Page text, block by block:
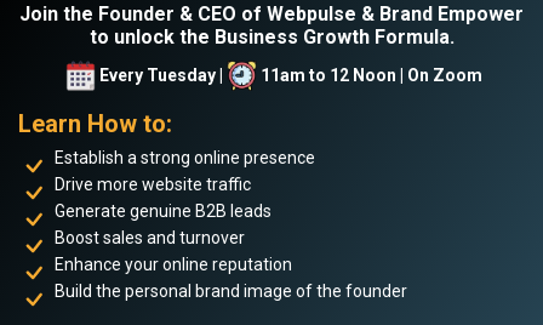
Join the Founder & CEO of Webpulse & Brand Empower
to unlock the Business Growth Formula.
Every Tuesday | 11am to 12 Noon | On Zoom
Learn How to:
Establish a strong online presence
Drive more website traffic
Generate genuine B2B leads
Boost sales and turnover
Enhance your online reputation
Build the personal brand image of the founder